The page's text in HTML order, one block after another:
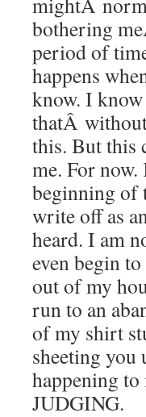
bothering
period of
happens
know. I
thatÂ
this. But this
me. For
beginning of
write off as
heard. I am
even begin
out of my
run to an
of my shirt
sheeting you
happening
JUDGING.